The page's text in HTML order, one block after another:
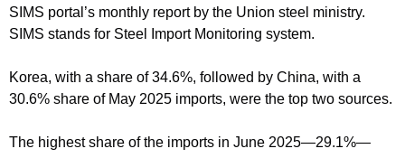
SIMS portal’s monthly report by the Union steel ministry.
SIMS stands for Steel Import Monitoring system.
Korea, with a share of 34.6%, followed by China, with a
30.6% share of May 2025 imports, were the top two sources.
The highest share of the imports in June 2025—29.1%—